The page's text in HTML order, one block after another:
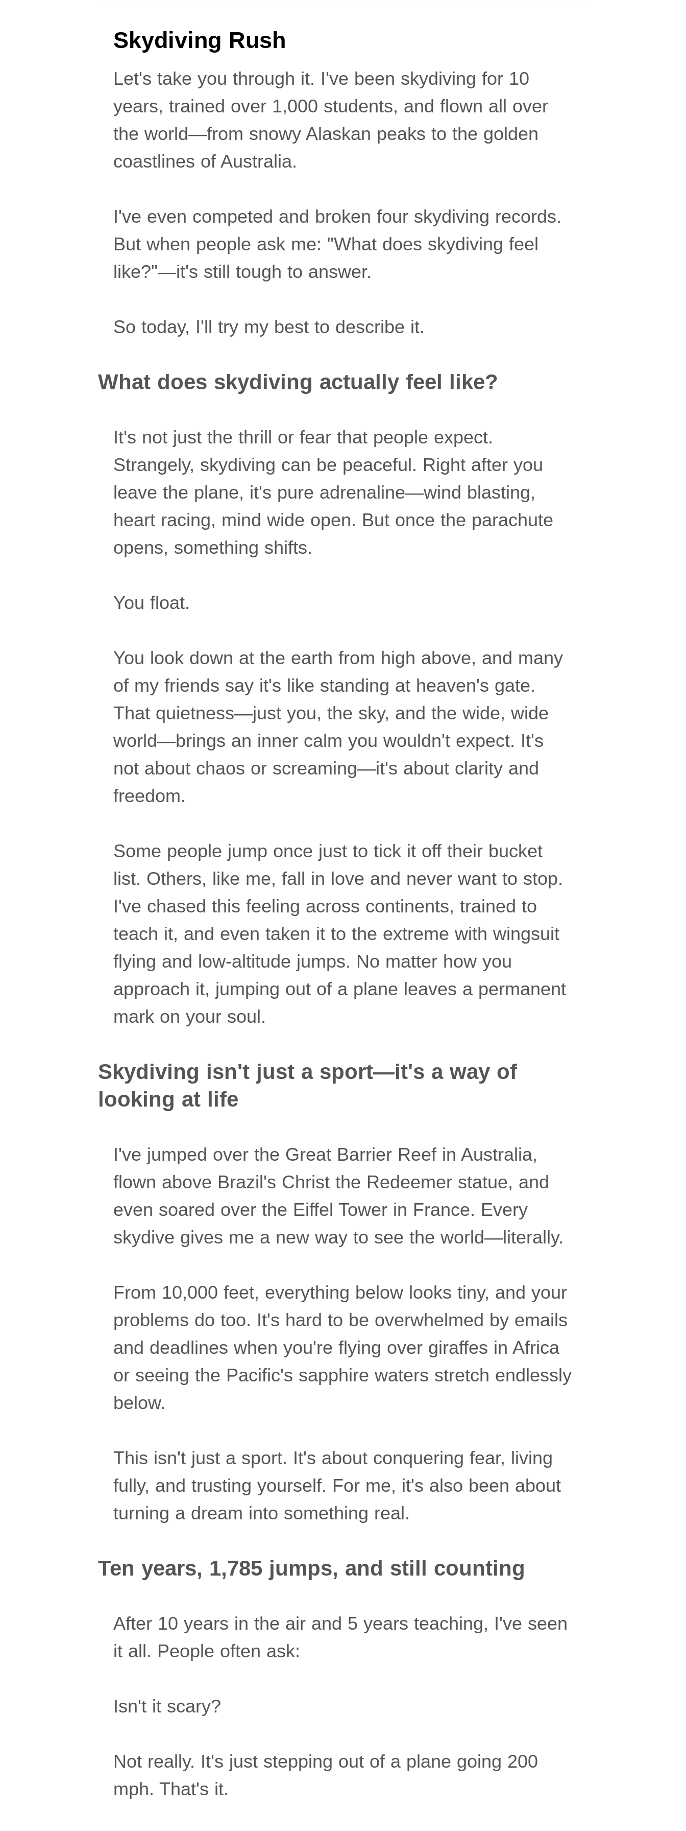
Skydiving Rush
Let's take you through it. I've been skydiving for 10
years, trained over 1,000 students, and flown all over
the world—from snowy Alaskan peaks to the golden
coastlines of Australia.
I've even competed and broken four skydiving records.
But when people ask me: "What does skydiving feel
like?"—it's still tough to answer.
So today, I'll try my best to describe it.
What does skydiving actually feel like?
It's not just the thrill or fear that people expect.
Strangely, skydiving can be peaceful. Right after you
leave the plane, it's pure adrenaline—wind blasting,
heart racing, mind wide open. But once the parachute
opens, something shifts.
You float.
You look down at the earth from high above, and many
of my friends say it's like standing at heaven's gate.
That quietness—just you, the sky, and the wide, wide
world—brings an inner calm you wouldn't expect. It's
not about chaos or screaming—it's about clarity and
freedom.
Some people jump once just to tick it off their bucket
list. Others, like me, fall in love and never want to stop.
I've chased this feeling across continents, trained to
teach it, and even taken it to the extreme with wingsuit
flying and low-altitude jumps. No matter how you
approach it, jumping out of a plane leaves a permanent
mark on your soul.
Skydiving isn't just a sport—it's a way of
looking at life
I've jumped over the Great Barrier Reef in Australia,
flown above Brazil's Christ the Redeemer statue, and
even soared over the Eiffel Tower in France. Every
skydive gives me a new way to see the world—literally.
From 10,000 feet, everything below looks tiny, and your
problems do too. It's hard to be overwhelmed by emails
and deadlines when you're flying over giraffes in Africa
or seeing the Pacific's sapphire waters stretch endlessly
below.
This isn't just a sport. It's about conquering fear, living
fully, and trusting yourself. For me, it's also been about
turning a dream into something real.
Ten years, 1,785 jumps, and still counting
After 10 years in the air and 5 years teaching, I've seen
it all. People often ask:
Isn't it scary?
Not really. It's just stepping out of a plane going 200
mph. That's it.